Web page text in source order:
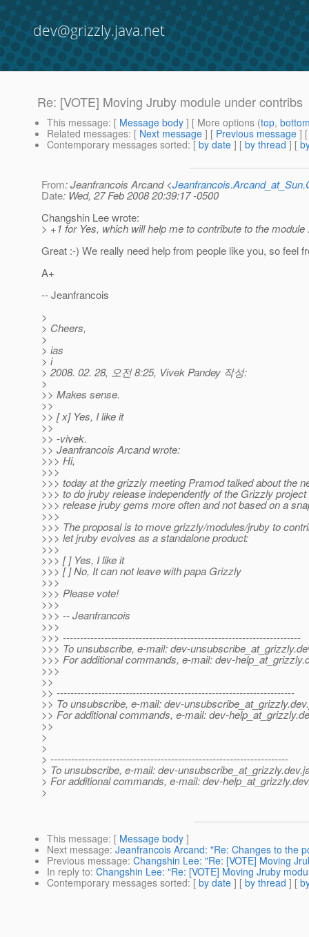
dev@grizzly.java.net
Re: [VOTE] Moving Jruby module under contribs
This message: [ Message body ] [ More options (top,
Related messages: [ Next message ] [ Previous message ]
Contemporary messages sorted: [ by date ] [ by thread ] [
From: Jeanfrancois Arcand <
Date: Wed, 27 Feb 2008 20:39:17 -0500
Changshin Lee wrote:
> +1 for Yes, which will help me to contribute to the module
Great :-) We really need help from people like you, so feel
A+
-- Jeanfrancois
>
> Cheers,
>
> ias
> i
> 2008. 02. 28, 오전 8:25, Vivek Pandey 작성:
>
>> Makes sense.
>>
>> [ x] Yes, I like it
>>
>> -vivek.
>> Jeanfrancois Arcand wrote:
>>> Hi,
>>>
>>> today at the grizzly meeting Pramod talked about the
>>> to do jruby release independently of the Grizzly
>>> release jruby gems more often and not based on a
>>>
>>> The proposal is to move grizzly/modules/jruby to
>>> let jruby evolves as a standalone product:
>>>
>>> [ ] Yes, I like it
>>> [ ] No, It can not leave with papa Grizzly
>>>
>>> Please vote!
>>>
>>> -- Jeanfrancois
>>>
>>> ---------------------------------------------------------------------
>>> To unsubscribe, e-mail: dev-unsubscribe_at_grizzly.
>>> For additional commands, e-mail: dev-help_at_grizzly.
>>>
>>
>> ---------------------------------------------------------------------
>> To unsubscribe, e-mail: dev-unsubscribe_at_grizzly.
>> For additional commands, e-mail: dev-help_at_grizzly.
>>
>
>
> ---------------------------------------------------------------------
> To unsubscribe, e-mail: dev-unsubscribe_at_grizzly.
> For additional commands, e-mail: dev-help_at_grizzly.
>
This message: [ Message body ]
Next message: Jeanfrancois Arcand: "Re: Changes to the
Previous message: Changshin Lee: "Re: [VOTE] Moving
In reply to: Changshin Lee: "Re: [VOTE] Moving Jruby
Contemporary messages sorted: [ by date ] [ by thread ] [